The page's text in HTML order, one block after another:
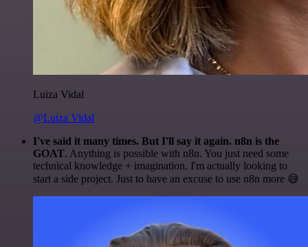
Luiza Vidal
@Luiza Vidal
I've said it many times. But I'll say it again. n8n is the
GOAT. Anything is possible with n8n. You just need some
technical knowledge + imagination. I'm actually looking to
start a side project. Just to have an excuse to use n8n more 😅